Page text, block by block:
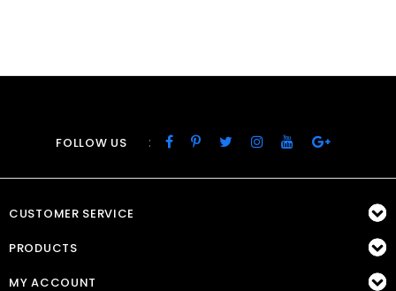
FOLLOW US :
CUSTOMER SERVICE
PRODUCTS
MY ACCOUNT